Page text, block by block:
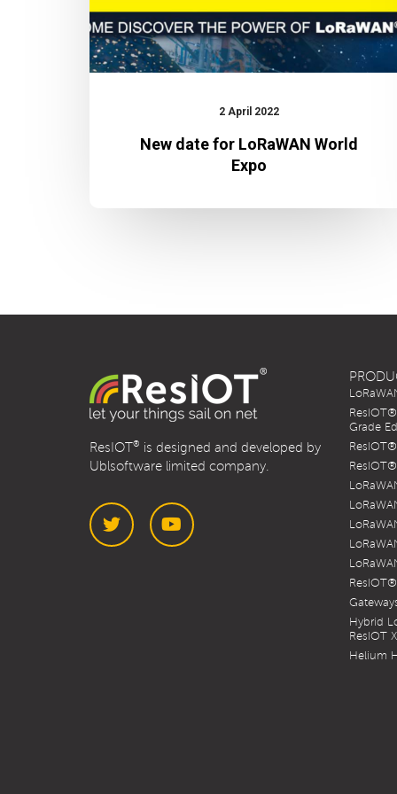
2 April 2022
New date for LoRaWAN World
Expo
ResIOT® is designed and developed by
Ublsoftware limited company.
Grade
Hybrid
ResIOT
Helium